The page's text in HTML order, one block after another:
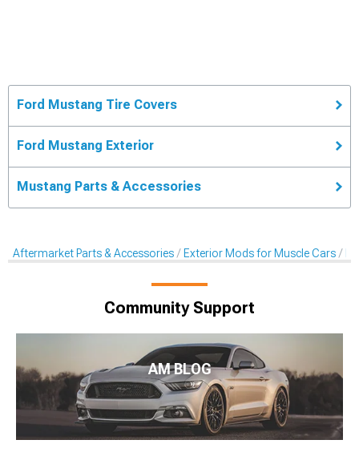
Ford Mustang Tire Covers
Ford Mustang Exterior
Mustang Parts & Accessories
Aftermarket Parts & Accessories Exterior Mods for Muscle Cars
Community Support
AM BLOG